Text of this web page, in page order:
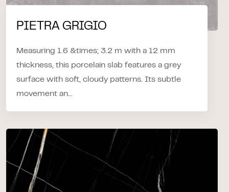
PIETRA GRIGIO
Measuring 1.6 &times; 3.2 m with a 12 mm
thickness, this porcelain slab features a grey
surface with soft, cloudy patterns. Its subtle
movement an...